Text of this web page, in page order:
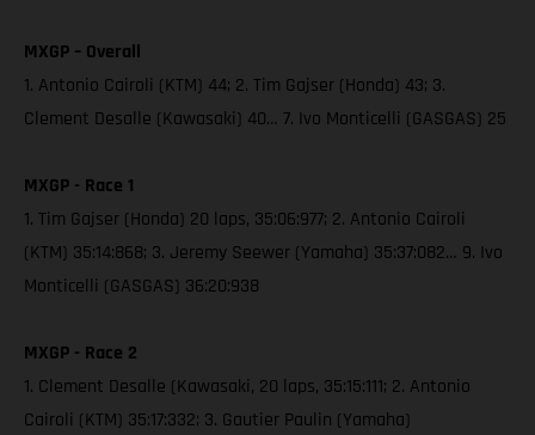
MXGP – Overall
1. Antonio Cairoli (KTM) 44; 2. Tim Gajser (Honda) 43; 3.
Clement Desalle (Kawasaki) 40… 7. Ivo Monticelli (GASGAS) 25
MXGP - Race 1
1. Tim Gajser (Honda) 20 laps, 35:06:977; 2. Antonio Cairoli
(KTM) 35:14:868; 3. Jeremy Seewer (Yamaha) 35:37:082… 9. Ivo
Monticelli (GASGAS) 36:20:938
MXGP - Race 2
1. Clement Desalle (Kawasaki, 20 laps, 35:15:111; 2. Antonio
Cairoli (KTM) 35:17:332; 3. Gautier Paulin (Yamaha)